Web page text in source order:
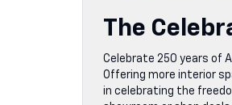
The
Celebrate 250 years of
Offering more interior
in celebrating the